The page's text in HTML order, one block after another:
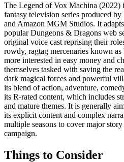
The Legend of Vox Machina (2022)
fantasy television series produced
and Amazon MGM Studios. It
popular Dungeons & Dragons web
original voice cast reprising their
rowdy, ragtag mercenaries known
more interested in easy money and
themselves tasked with saving the
dark magical forces and powerful
its blend of action, adventure,
its R-rated content, which includes
and mature themes. It is generally
its explicit content and complex
multiple seasons to cover major
campaign.
Things to Consider